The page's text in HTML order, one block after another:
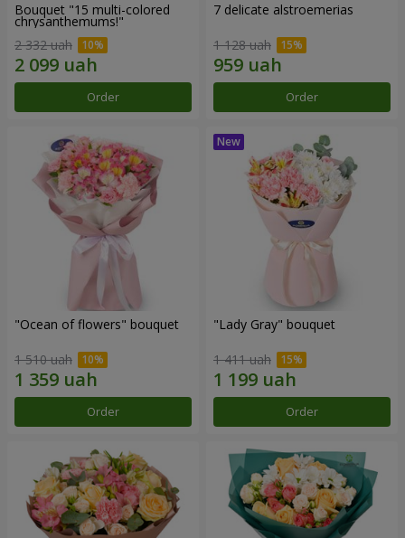
Bouquet "15 multi-colored
chrysanthemums!"
2 332 uah
Order
7 delicate alstroemerias
1 128 uah
Order
"Ocean of flowers" bouquet
1 510 uah
Order
"Lady Gray" bouquet
1 411 uah
Order